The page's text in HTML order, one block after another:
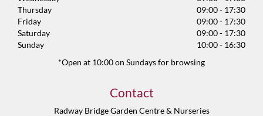
Thursday
09:00 - 17:30
Friday
09:00 - 17:30
Saturday
09:00 - 17:30
Sunday
10:00 - 16:30
*Open at 10:00 on Sundays for browsing
Contact
Radway Bridge Garden Centre & Nurseries